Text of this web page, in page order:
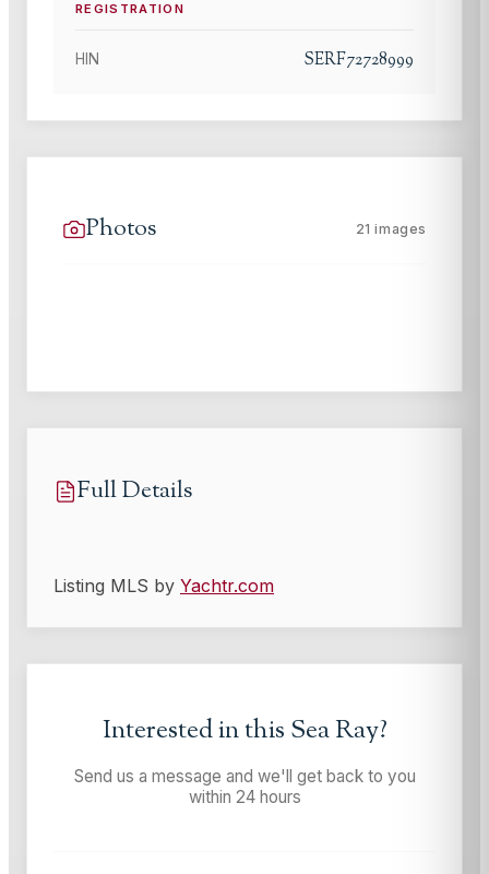
REGISTRATION
HIN SERF72728999
Photos 21 images
Full Details
Listing MLS by Yachtr.com
Interested in this Sea Ray?
Send us a message and we'll get back to you
within 24 hours